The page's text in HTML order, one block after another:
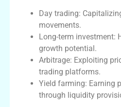
Day trading:
movements.
Long-term investment:
growth potential.
Arbitrage: Exploiting
trading platforms.
Yield farming: Earning
through liquidity